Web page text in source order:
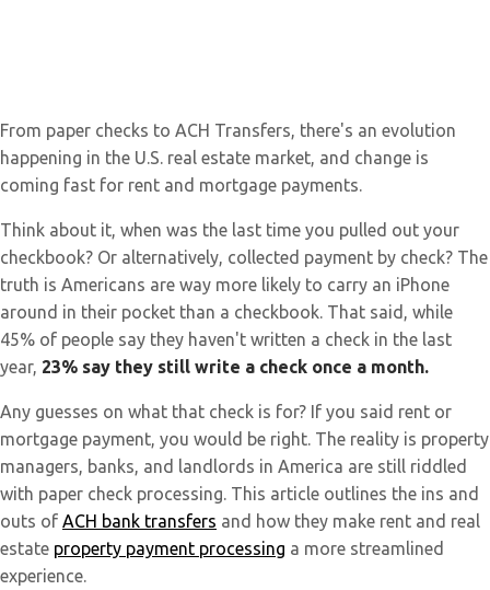
From paper checks to ACH Transfers, there's an evolution
happening in the U.S. real estate market, and change is
coming fast for rent and mortgage payments.
Think about it, when was the last time you pulled out your
checkbook? Or alternatively, collected payment by check? The
truth is Americans are way more likely to carry an iPhone
around in their pocket than a checkbook. That said, while
45% of people say they haven't written a check in the last
year, 23% say they still write a check once a month.
Any guesses on what that check is for? If you said rent or
mortgage payment, you would be right. The reality is property
managers, banks, and landlords in America are still riddled
with paper check processing. This article outlines the ins and
outs of ACH bank transfers and how they make rent and real
estate property payment processing a more streamlined
experience.